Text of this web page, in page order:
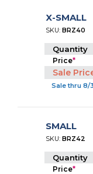
X-SMALL
SKU:BRZ40
Quantity
Price*
Sale
Sale thru 8/
SMALL
SKU:BRZ42
Quantity
Price*